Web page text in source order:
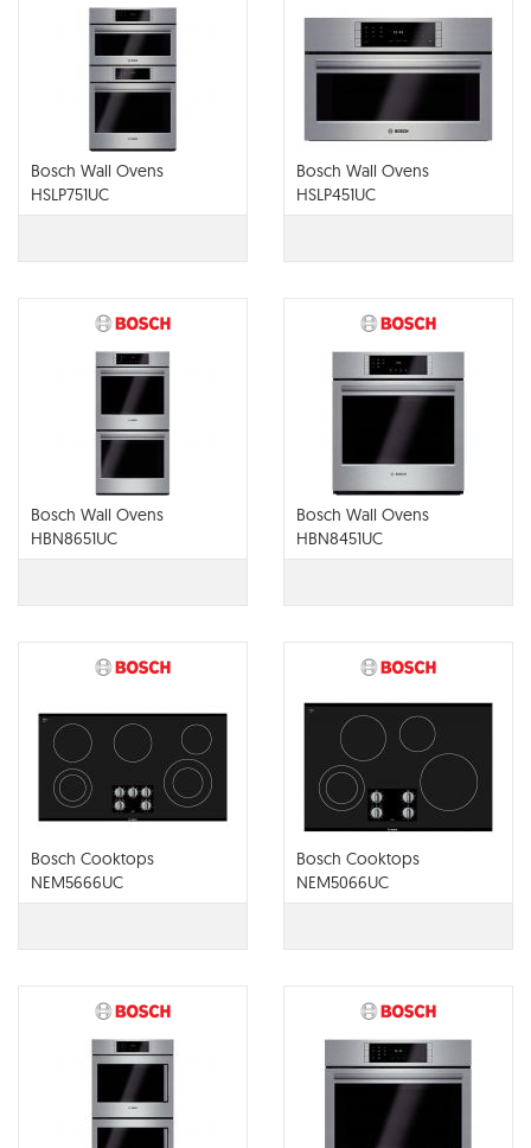
Bosch Wall Ovens
HSLP751UC
Bosch Wall Ovens
HSLP451UC
Bosch Wall Ovens
HBN8651UC
Bosch Wall Ovens
HBN8451UC
Bosch Cooktops
NEM5666UC
Bosch Cooktops
NEM5066UC